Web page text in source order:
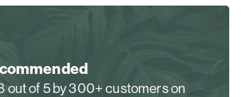
out of 5 by 300+ customers on